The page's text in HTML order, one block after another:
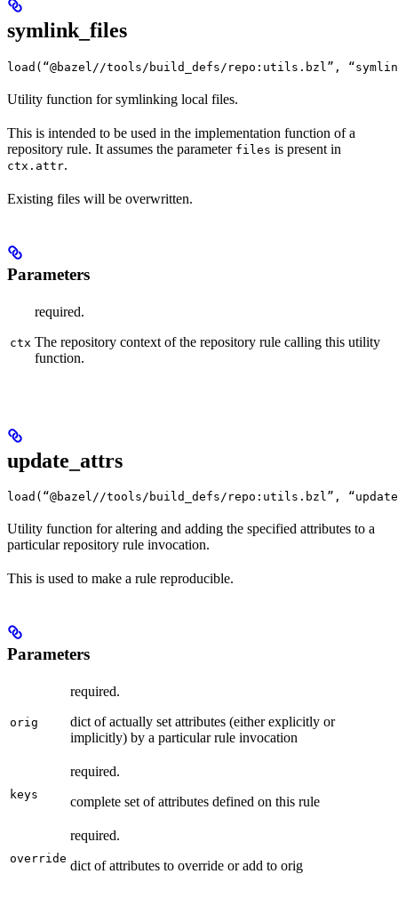
symlink_files
load(“@bazel//tools/build_defs/repo:utils.bzl”,
Utility function for symlinking local files.
This is intended to be used in the implementation function of a
repository rule. It assumes the parameter files is present in
ctx.attr.
Existing files will be overwritten.
Parameters
ctx
required.
The repository context of the repository rule calling this utility
function.
update_attrs
load(“@bazel//tools/build_defs/repo:utils.bzl”,
Utility function for altering and adding the specified attributes to a
particular repository rule invocation.
This is used to make a rule reproducible.
Parameters
orig
required.
dict of actually set attributes (either explicitly or
implicitly) by a particular rule invocation
keys
required.
complete set of attributes defined on this rule
override
required.
dict of attributes to override or add to orig